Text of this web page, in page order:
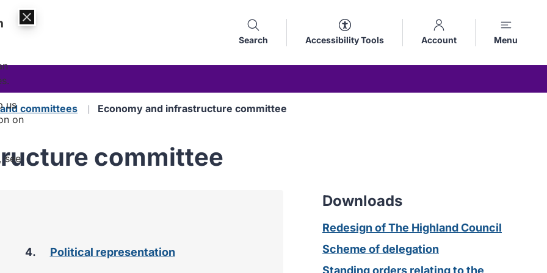
Search Accessibility Tools Account Menu
committees Economy and infrastructure committee
committee
Political representation
Downloads
Redesign of The Highland Council
Scheme of delegation
Standing orders relating to the
us
on
see